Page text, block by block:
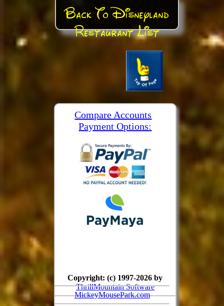
Back To Disneyland
Restaurant List
Compare Accounts
Payment Options:
MickeyMousePark.com
Copyright: (c) 1997-2026 by
ThrillMountain Software